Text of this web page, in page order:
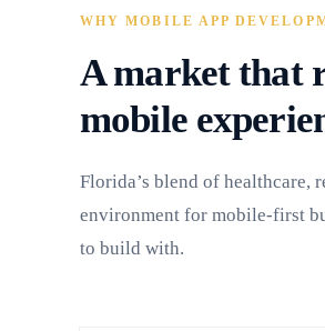
WHY MOBILE APP
A market that
mobile
Florida’s blend of healthcare,
environment for mobile-first
to build with.